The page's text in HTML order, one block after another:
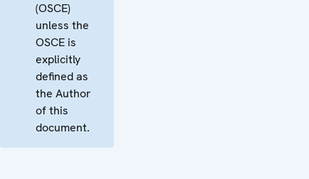
(OSCE)
unless the
OSCE is
explicitly
defined as
the Author
of this
document.